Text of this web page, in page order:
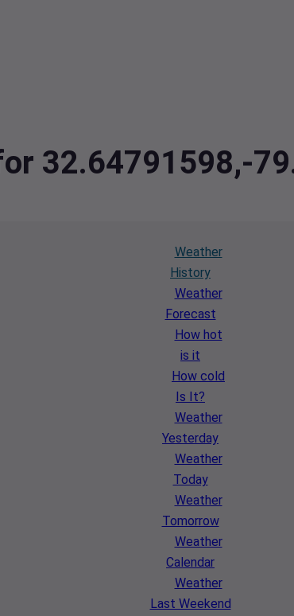
32.64791598,-
Weather
History
Weather
Forecast
How hot
is it
How cold
Is It?
Weather
Yesterday
Weather
Today
Weather
Tomorrow
Weather
Calendar
Weather
Last Weekend